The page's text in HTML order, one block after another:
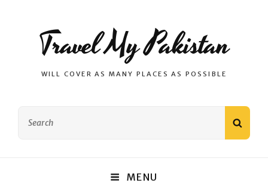
Travel My Pakistan
WILL COVER AS MANY PLACES AS POSSIBLE
MENU